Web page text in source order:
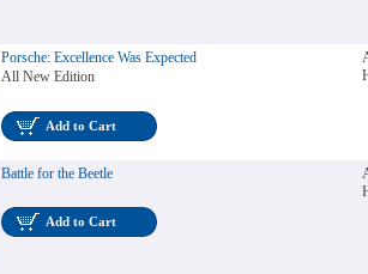
Porsche: Excellence Was Expected
All New Edition
Add to Cart
Battle for the Beetle
Add to Cart